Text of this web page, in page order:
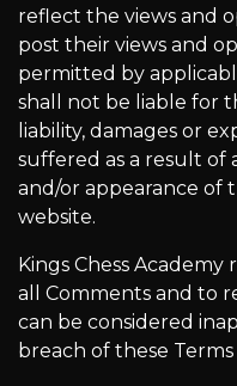
reflect the views and
post their views and
permitted by
shall not be liable for
liability, damages or
suffered as a result of
and/or appearance of
website.
Kings Chess
all Comments and to
can be considered
breach of these